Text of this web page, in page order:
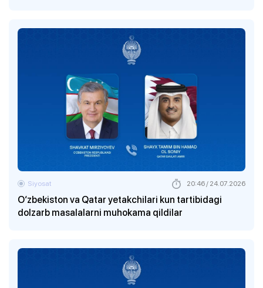
O‘zbekiston va Qatar yetakchilari kun tartibidagi
dolzarb masalalarni muhokama qildilar
Siyosat 20:46 / 24.07.2026